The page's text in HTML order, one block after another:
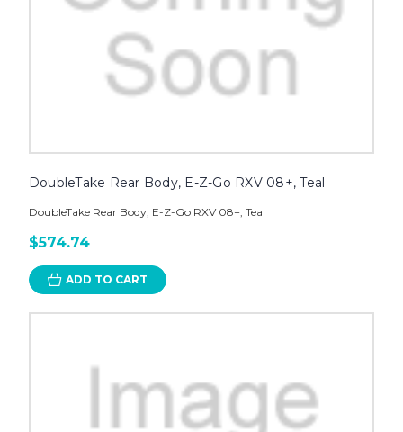
DoubleTake Rear Body, E-Z-Go RXV 08+, Teal
DoubleTake Rear Body, E-Z-Go RXV 08+, Teal
$574.74
ADD TO CART